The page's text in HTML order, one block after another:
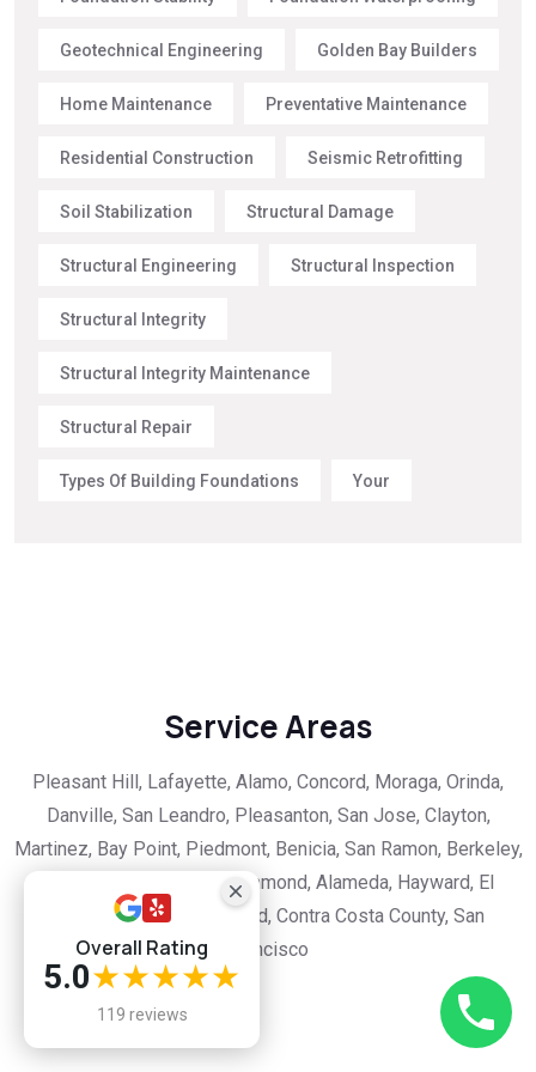
Geotechnical Engineering Golden Bay Builders
Home Maintenance Preventative Maintenance
Residential Construction Seismic Retrofitting
Soil Stabilization Structural Damage
Structural Engineering Structural Inspection
Structural Integrity
Structural Integrity Maintenance
Structural Repair
Types Of Building Foundations Your
Service Areas
Pleasant Hill, Lafayette, Alamo, Concord, Moraga, Orinda,
Danville, San Leandro, Pleasanton, San Jose, Clayton,
Martinez, Bay Point, Piedmont, Benicia, San Ramon, Berkeley,
Albany, Castro Valley, Richmond, Alameda, Hayward, El
Cerrito, Hercules, Oakland, Contra Costa County, San
Francisco
Overall Rating
5.0★★★★★
119 reviews